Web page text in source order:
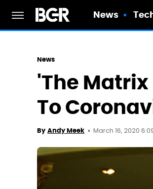
News
News
'The Matrix
To
By Andy Meek March 16, 2020